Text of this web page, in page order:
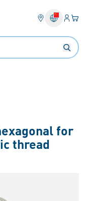
Login
for
thread